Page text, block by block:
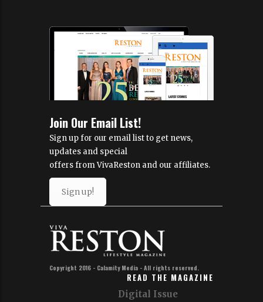
Join Our Email List!
Sign up for our email list to get news,
updates and special
offers from VivaReston and our affiliates.
Sign up!
Copyright 2016 - Calamity Media - All rights reserved.
READ THE MAGAZINE
Digital Issue